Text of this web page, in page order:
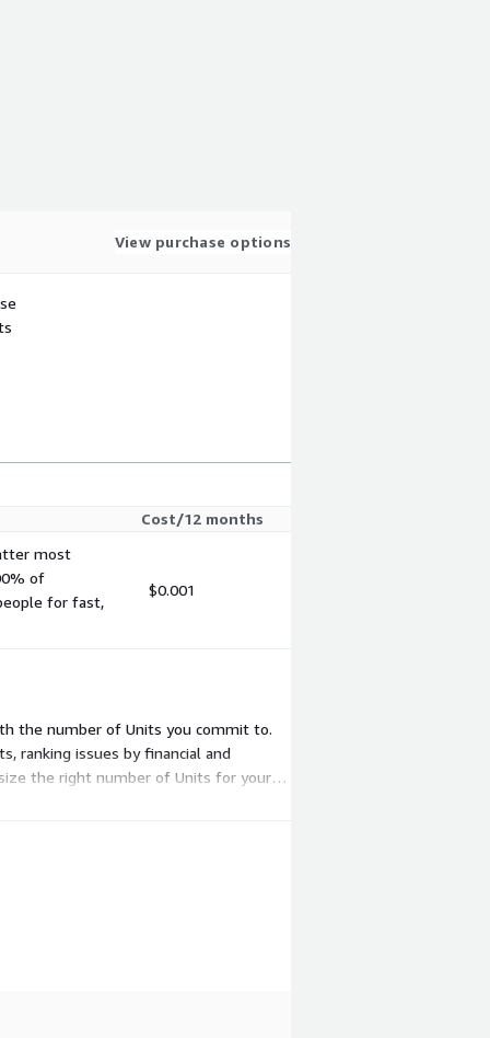
View purchase options
Cost/12 months
most
of
for fast,
$0.001
the number of Units you commit to.
ranking issues by financial and
the right number of Units for your